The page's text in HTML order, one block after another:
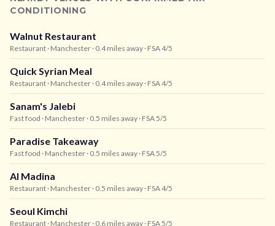
CONDITIONING
Walnut Restaurant
Restaurant · Manchester · 0.4 miles away · FSA 4/5
Quick Syrian Meal
Restaurant · Manchester · 0.4 miles away · FSA 4/5
Sanam's Jalebi
Fast food · Manchester · 0.5 miles away · FSA 5/5
Paradise Takeaway
Fast food · Manchester · 0.5 miles away · FSA 5/5
Al Madina
Restaurant · Manchester · 0.5 miles away · FSA 4/5
Seoul Kimchi
Restaurant · Manchester · 0.6 miles away · FSA 5/5